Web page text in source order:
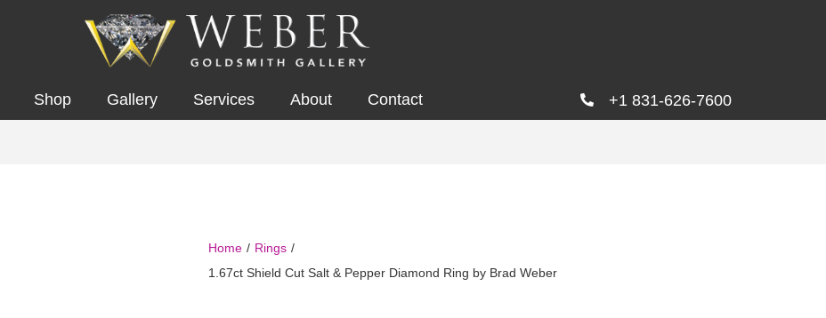
Shop Gallery Services About Contact +1 831-626-7600
Home / Rings /
1.67ct Shield Cut Salt & Pepper Diamond Ring by Brad Weber